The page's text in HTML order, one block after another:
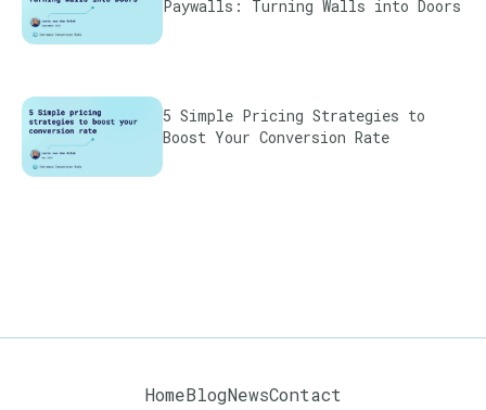
Paywalls: Turning Walls into Doors
5 Simple Pricing Strategies to
Boost Your Conversion Rate
HomeBlogNewsContact